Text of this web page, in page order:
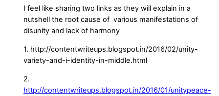
I feel like sharing two links as they will explain in a
nutshell the root cause of various manifestations of
disunity and lack of harmony
1. http://contentwriteups.blogspot.in/2016/02/unity-
variety-and-i-identity-in-middle.html
2.
http://contentwriteups.blogspot.in/2016/01/unitypeace-